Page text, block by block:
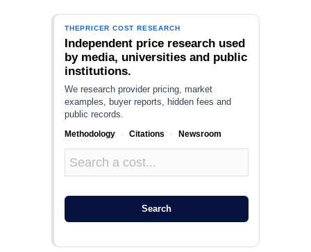
THEPRICER COST RESEARCH
Independent price research used
by media, universities and public
institutions.
We research provider pricing, market
examples, buyer reports, hidden fees and
public records.
Methodology · Citations · Newsroom
Search